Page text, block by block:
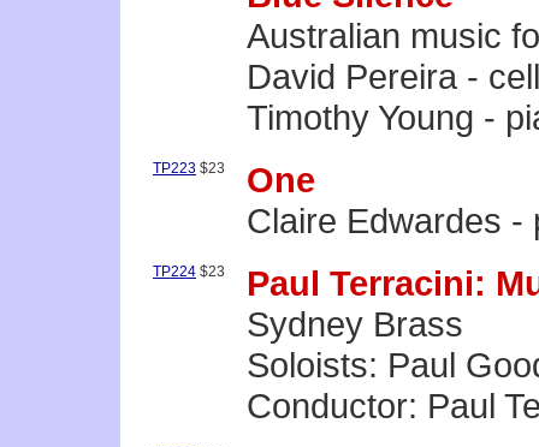
Australian music
David Pereira -
Timothy Young -
TP223 $23
One
Claire Edwardes -
TP224 $23
Paul Terracini:
Sydney Brass
Soloists: Paul
Conductor: Paul